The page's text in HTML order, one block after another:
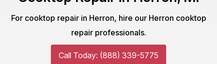
For cooktop repair in Herron, hire our Herron cooktop
repair professionals.
Call Today: (888) 339-5775